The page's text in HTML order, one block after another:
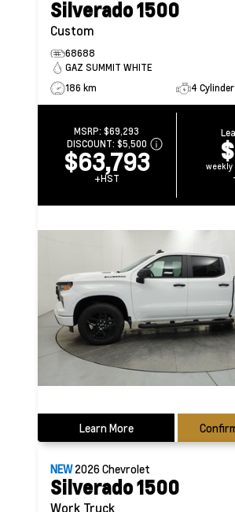
Silverado 1500
Custom
68688
GAZ SUMMIT WHITE
186 km
4
MSRP:$69,293
DISCOUNT: $5,500
$63,793
+HST
weekly
Learn More
NEW2026Chevrolet
Silverado 1500
Work Truck